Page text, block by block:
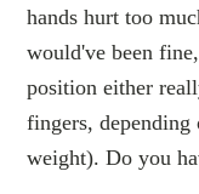
hands hurt too
would've been
position either
fingers,
weight). Do you